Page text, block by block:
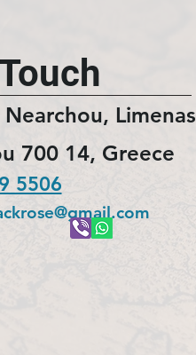
Limenas
700 14, Greece
5506